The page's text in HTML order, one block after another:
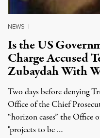
NEWS |
Is the US
Charge Accused
Zubaydah With
Two days before denying
Office of the Chief
“horizon cases” the
"projects to be …